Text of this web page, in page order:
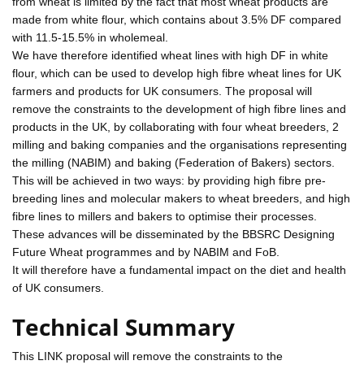
made from white flour, which contains about 3.5% DF compared
with 11.5-15.5% in wholemeal.
We have therefore identified wheat lines with high DF in white
flour, which can be used to develop high fibre wheat lines for UK
farmers and products for UK consumers. The proposal will
remove the constraints to the development of high fibre lines and
products in the UK, by collaborating with four wheat breeders, 2
milling and baking companies and the organisations representing
the milling (NABIM) and baking (Federation of Bakers) sectors.
This will be achieved in two ways: by providing high fibre pre-
breeding lines and molecular makers to wheat breeders, and high
fibre lines to millers and bakers to optimise their processes.
These advances will be disseminated by the BBSRC Designing
Future Wheat programmes and by NABIM and FoB.
It will therefore have a fundamental impact on the diet and health
of UK consumers.
Technical Summary
This LINK proposal will remove the constraints to the